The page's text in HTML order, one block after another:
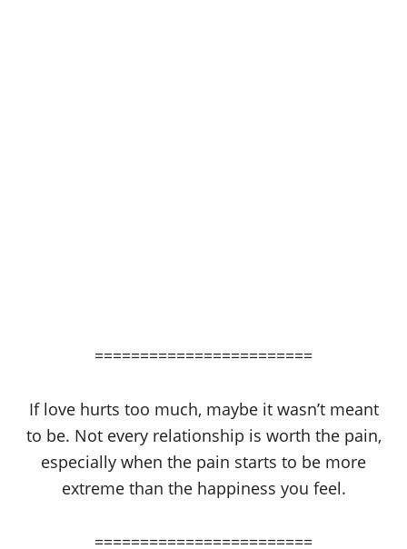
========================
If love hurts too much, maybe it wasn’t meant
to be. Not every relationship is worth the pain,
especially when the pain starts to be more
extreme than the happiness you feel.
========================